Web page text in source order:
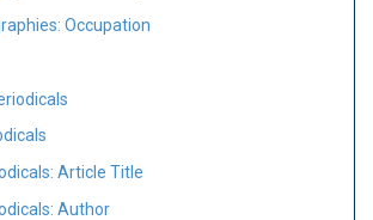
Occupation
Article Title
Author